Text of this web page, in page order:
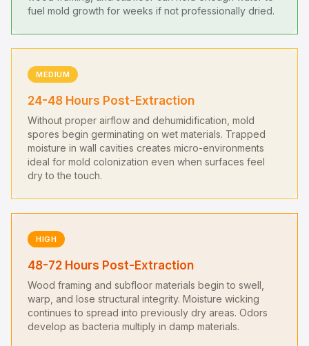
fuel mold growth for weeks if not professionally dried.
MEDIUM
24-48 Hours Post-Extraction
Without proper airflow and dehumidification, mold
spores begin germinating on wet materials. Trapped
moisture in wall cavities creates micro-environments
ideal for mold colonization even when surfaces feel
dry to the touch.
HIGH
48-72 Hours Post-Extraction
Wood framing and subfloor materials begin to swell,
warp, and lose structural integrity. Moisture wicking
continues to spread into previously dry areas. Odors
develop as bacteria multiply in damp materials.